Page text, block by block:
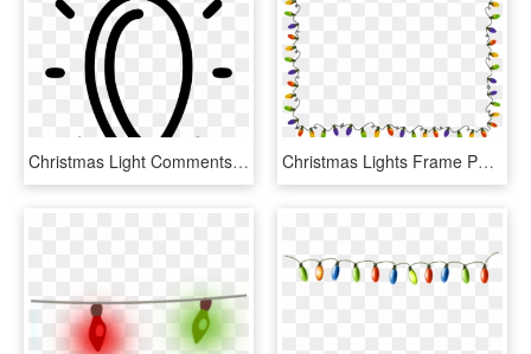
Christmas Light Comments - Christmas Light Svg, HD Png Download Christmas Lights Frame Png - Christmas Lights, Transparent Png